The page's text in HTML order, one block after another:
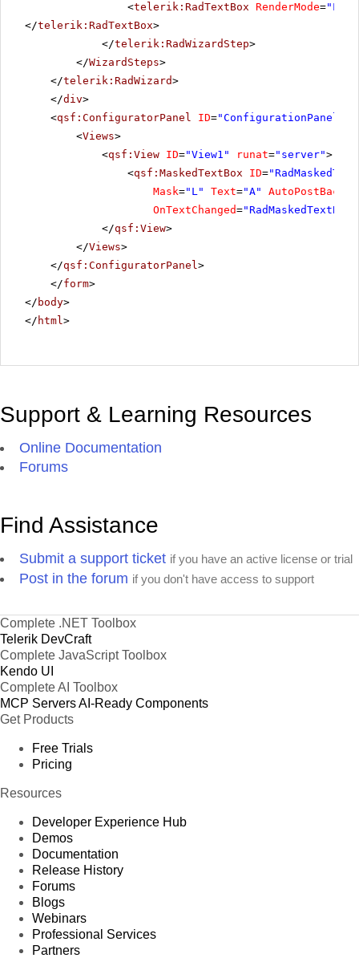
<telerik:RadTextBox RenderMode=
</telerik:RadTextBox>
</telerik:RadWizardStep>
</WizardSteps>
</telerik:RadWizard>
</div>
<qsf:ConfiguratorPanel ID="ConfigurationPanel1"
<Views>
<qsf:View ID="View1" runat="server">
<qsf:MaskedTextBox ID=
Mask="L" Text="A" AutoPostBack
OnTextChanged=
</qsf:View>
</Views>
</qsf:ConfiguratorPanel>
</form>
</ body>
</ html>
Support & Learning Resources
Online Documentation
Forums
Find Assistance
Submit a support ticket if you have an active license or trial
Post in the forum if you don't have access to support
Complete .NET Toolbox
Telerik DevCraft
Complete JavaScript Toolbox
Kendo UI
Complete AI Toolbox
MCP ServersAI-Ready Components
Get Products
Free Trials
Pricing
Resources
Developer Experience Hub
Demos
Documentation
Release History
Forums
Blogs
Webinars
Professional Services
Partners